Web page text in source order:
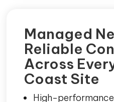
Managed
Reliable
Across
Coast Site
High-